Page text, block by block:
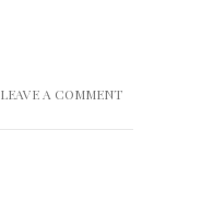
LEAVE A COMMENT